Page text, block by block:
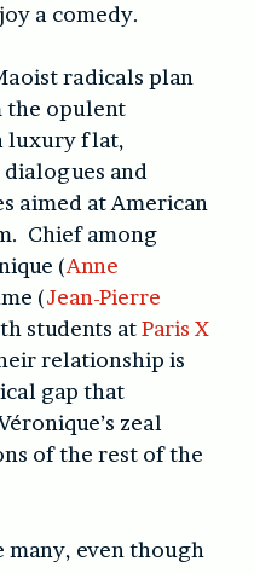
a comedy.
radicals plan
the opulent
luxury flat,
and
aimed at American
Chief among
(Anne
(Jean-Pierre
students atParis X
relationship is
gap that
zeal
of the rest of the
even though